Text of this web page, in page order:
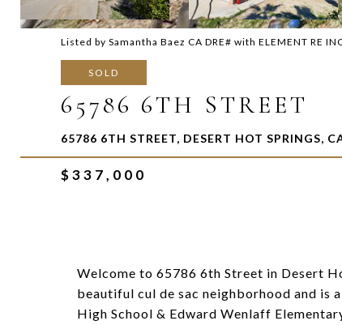
Listed by Samantha Baez CA DRE# with ELEMENT RE
SOLD
65786 6TH STREET
65786 6TH STREET, DESERT HOT SPRINGS,
$337,000
Welcome to 65786 6th Street in Desert
beautiful cul de sac neighborhood and is
High School & Edward Wenlaff